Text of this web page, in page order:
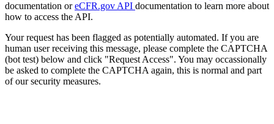
documentation oreCFR.gov API documentation to learn more about
how to access the API.
Your request has been flagged as potentially automated. If you are
human user receiving this message, please complete the CAPTCHA
(bot test) below and click "Request Access". You may occassionally
be asked to complete the CAPTCHA again, this is normal and part
of our security measures.